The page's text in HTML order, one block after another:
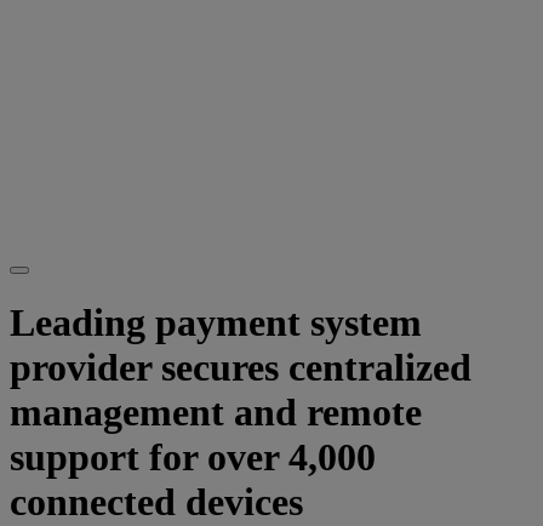
Leading payment system
provider secures centralized
management and remote
support for over 4,000
connected devices